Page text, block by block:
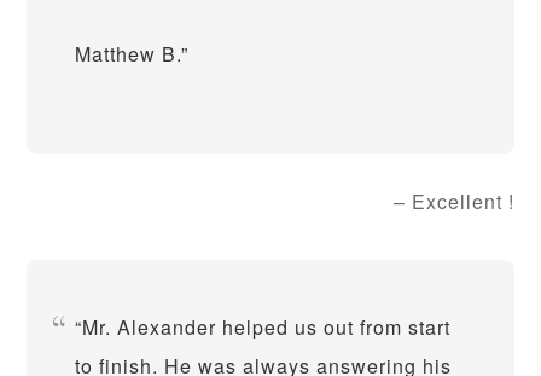
Matthew B.
Excellent !
Mr. Alexander helped us out from start
to finish. He was always answering his